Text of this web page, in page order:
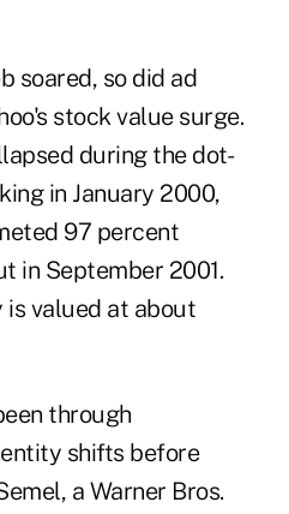
soared, so did ad
stock value surge.
during the dot-
in January 2000,
97 percent
in September 2001.
is valued at about
through
shifts before
a Warner Bros.